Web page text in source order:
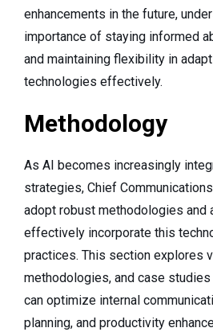
enhancements in the future,
importance of staying informed
and maintaining flexibility in
technologies effectively.
Methodology
As AI becomes increasingly
strategies, Chief
adopt robust methodologies and
effectively incorporate this
practices. This section explores
methodologies, and case
can optimize internal
planning, and productivity